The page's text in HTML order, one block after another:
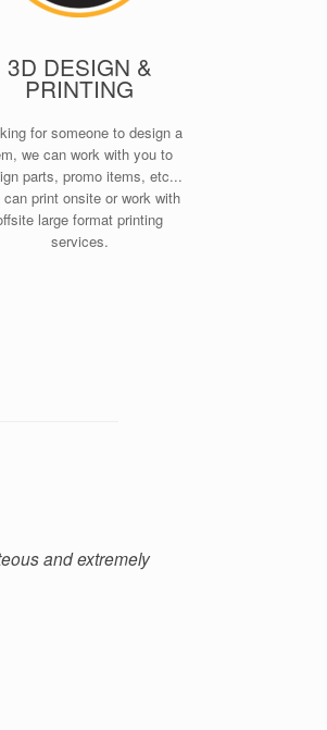
3D DESIGN &
PRINTING
for someone to design a
we can work with you to
parts, promo items, etc...
can print onsite or work with
large format printing
services.
and extremely